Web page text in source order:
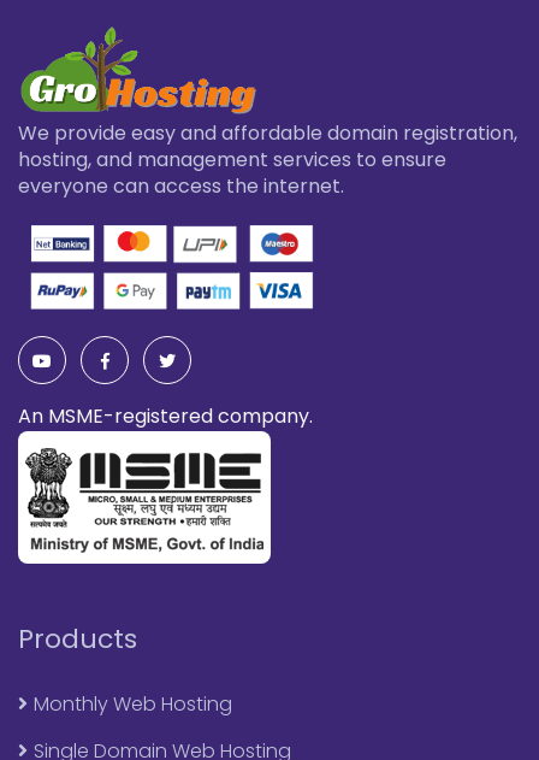
We provide easy and affordable domain registration,
hosting, and management services to ensure
everyone can access the internet.
An MSME-registered company.
Products
Monthly Web Hosting
Single Domain Web Hosting